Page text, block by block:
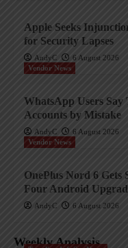
Apple Seeks
for Security Lapses
AndyC
6 August 2026
Vendor News
WhatsApp Users Say
Accounts by Mistake
AndyC
6 August 2026
Vendor News
OnePlus Nord 6 Gets
Four Android
AndyC 6 August 2026
Weekly Analysis